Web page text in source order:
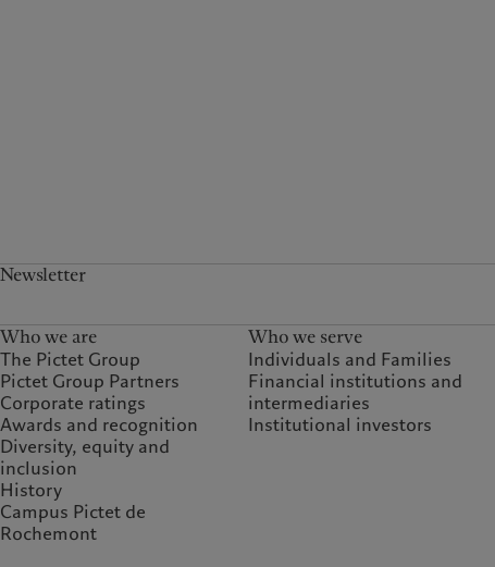
Newsletter
Who we are
The Pictet Group
Pictet Group Partners
Corporate ratings
Awards and recognition
Diversity, equity and
inclusion
History
Campus Pictet de
Rochemont
Who we serve
Individuals and Families
Financial institutions and
intermediaries
Institutional investors